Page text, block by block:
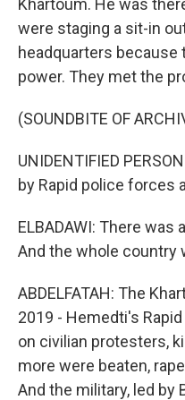
Khartoum. He was
were staging a sit-in
headquarters because
power. They met the
(SOUNDBITE OF
UNIDENTIFIED
by Rapid police forces
ELBADAWI: There was
And the whole country
ABDELFATAH: The
2019 - Hemedti's
on civilian protesters,
more were beaten,
And the military, led by